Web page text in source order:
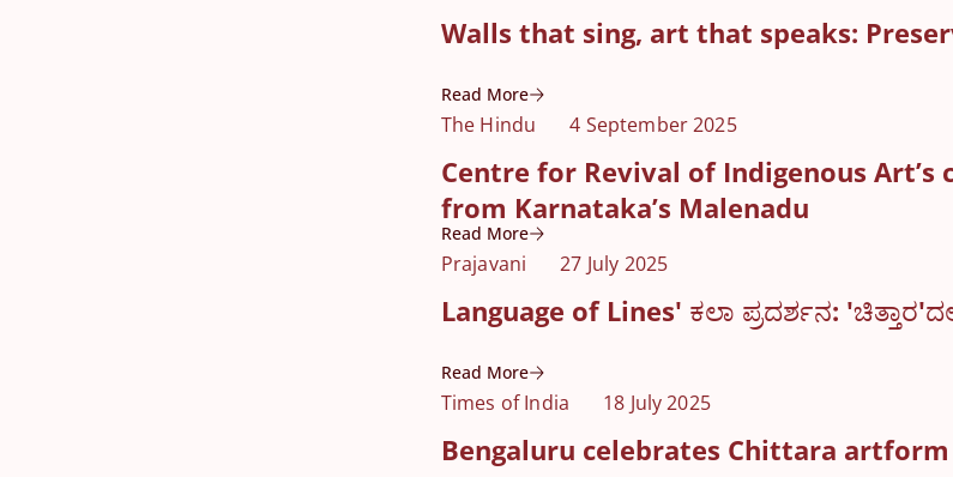
Walls that sing, art that speaks:
Read More
The Hindu 4 September 2025
Centre for Revival of Indigenous
from Karnataka’s Malenadu
Read More
Prajavani 27 July 2025
Language of Lines' ಕಲಾ ಪ್ರದರ್ಶನ:
Read More
Times of India 18 July 2025
Bengaluru celebrates Chittara artform